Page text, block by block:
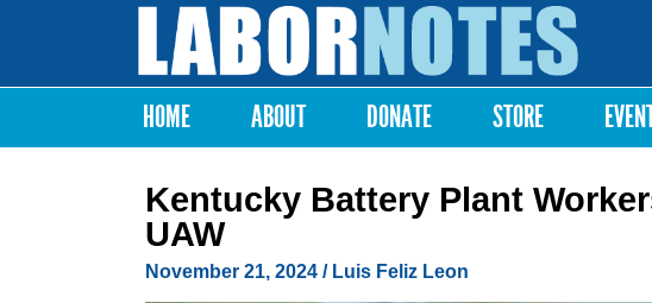
Labor
Notes
Main menu
HOME ABOUT DONATE STORE
Kentucky Battery Plant
UAW
November 21, 2024 / Luis Feliz Leon